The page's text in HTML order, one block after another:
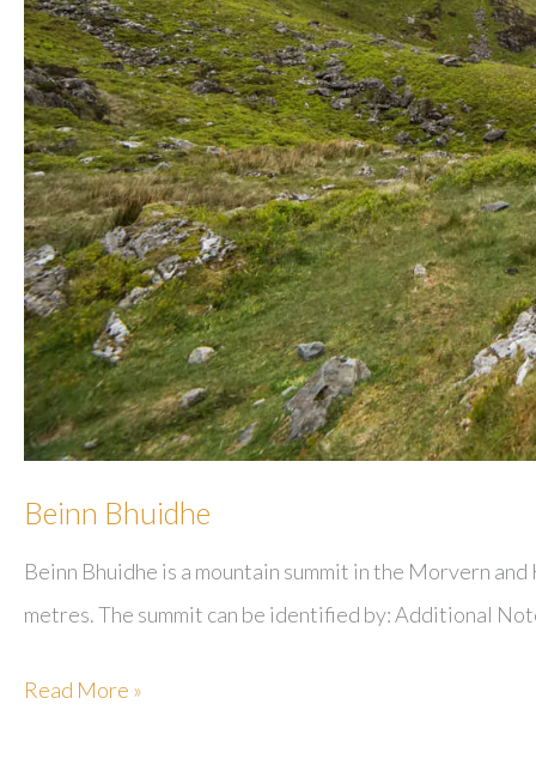
Beinn Bhuidhe
Beinn Bhuidhe is a mountain summit in the Morvern
metres. The summit can be identified by: Additional
Beinn
Read More »